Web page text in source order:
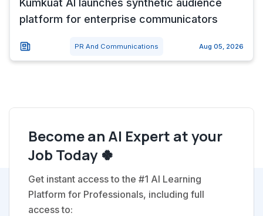
Kumkuat AI launches synthetic audience
platform for enterprise communicators
PR And Communications Aug 05, 2026
Become an AI Expert at your
Job Today 🍀
Get instant access to the #1 AI Learning
Platform for Professionals, including full
access to: